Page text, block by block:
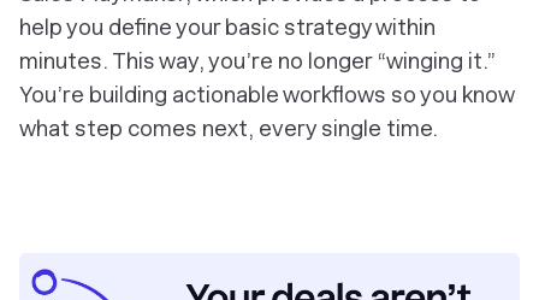
help you define your basic strategy within
minutes. This way, you’re no longer “winging it.”
You’re building actionable workflows so you know
what step comes next, every single time.